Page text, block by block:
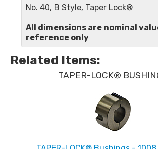
No. 40, B Style, Taper Lock®
All dimensions are nominal
reference only
Related Items:
TAPER-LOCK®